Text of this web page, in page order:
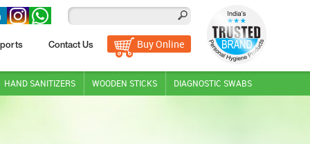
Contact Us Buy Online
HAND SANITIZERS WOODEN STICKS DIAGNOSTIC SWABS